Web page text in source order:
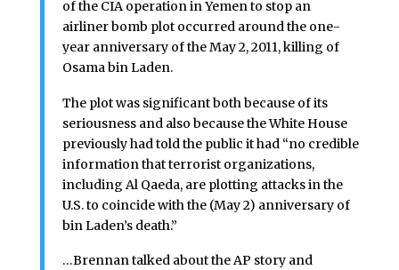
of the CIA operation in Yemen to stop an
airliner bomb plot occurred around the one-
year anniversary of the May 2, 2011, killing of
Osama bin Laden.
The plot was significant both because of its
seriousness and also because the White House
previously had told the public it had “no credible
information that terrorist organizations,
including Al Qaeda, are plotting attacks in the
U.S. to coincide with the (May 2) anniversary of
bin Laden’s death.”
…Brennan talked about the AP story and